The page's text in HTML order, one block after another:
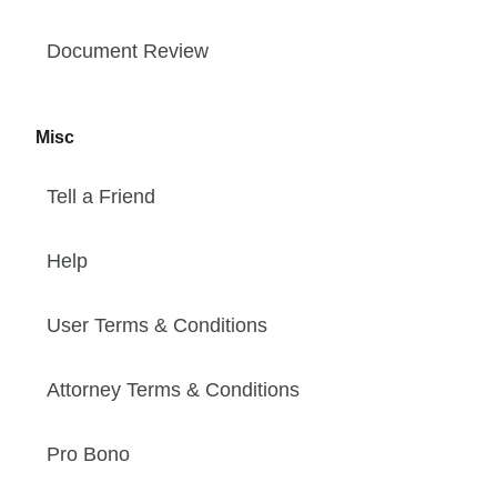
Document Review
Misc
Tell a Friend
Help
User Terms & Conditions
Attorney Terms & Conditions
Pro Bono